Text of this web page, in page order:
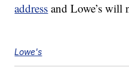
address and Lowe’s will
Lowe's